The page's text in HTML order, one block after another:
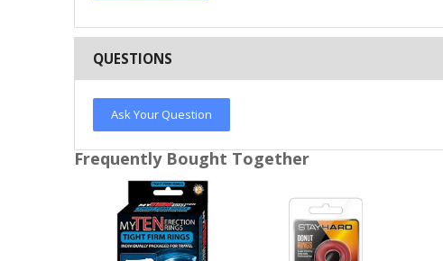
QUESTIONS
Ask Your Question
Frequently Bought Together